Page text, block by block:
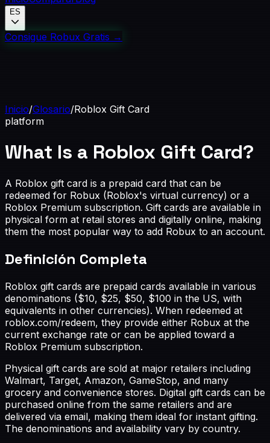
ES
Consigue Robux Gratis →
Inicio/Glosario/Roblox Gift Card
platform
What Is a Roblox Gift Card?
A Roblox gift card is a prepaid card that can be
redeemed for Robux (Roblox's virtual currency) or a
Roblox Premium subscription. Gift cards are available in
physical form at retail stores and digitally online, making
them the most popular way to add Robux to an account.
Definición Completa
Roblox gift cards are prepaid cards available in various
denominations ($10, $25, $50, $100 in the US, with
equivalents in other currencies). When redeemed at
roblox.com/redeem, they provide either Robux at the
current exchange rate or can be applied toward a
Roblox Premium subscription.
Physical gift cards are sold at major retailers including
Walmart, Target, Amazon, GameStop, and many
grocery and convenience stores. Digital gift cards can be
purchased online from the same retailers and are
delivered via email, making them ideal for instant gifting.
The denominations and availability vary by country.